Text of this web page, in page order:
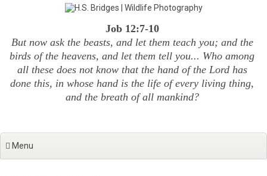
Job 12:7-10
But now ask the beasts, and let them teach you; and the
birds of the heavens, and let them tell you... Who among
all these does not know that the hand of the Lord has
done this, in whose hand is the life of every living thing,
and the breath of all mankind?
Menu